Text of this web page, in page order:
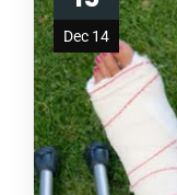
Dec 14